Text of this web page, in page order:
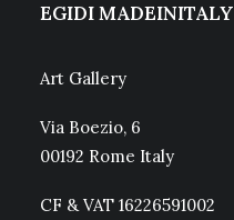
EGIDI MADEINITALY
Art Gallery
Via Boezio, 6
00192 Rome Italy
CF & VAT 16226591002